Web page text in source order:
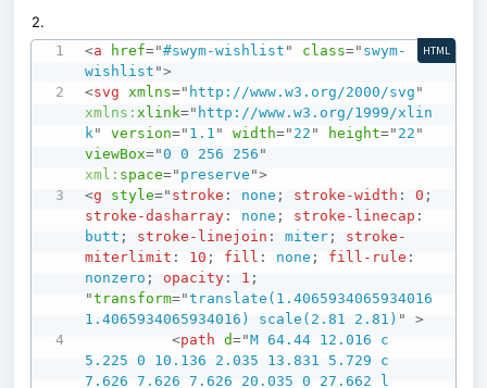
2.
<a href="#swym-wishlist " class=" swym-
wishlist ">
<svg xmlns=" http://www.w3.org/2000/svg "
xmlns: xlink=" http://www.w3.org/1999/xlin
k " version=" 1.1 " width=" 22 " height=" 22 "
viewBox="0 0 256 256 "
xml: space=" preserve ">
<g style=" stroke : none ; stroke-width : 0 ;
stroke-dasharray : none ; stroke-linecap :
butt ; stroke-linejoin : miter ;
stroke-
miterlimit : 10 ; fill : none ; fill-rule :
nonzero ; opacity : 1 ;
"transform="translate(1.4065934065934016
1.4065934065934016) scale(2.81 2.81) "
>
<path d="M 64.44 12.016 c
5.225 0 10.136 2.035 13.831 5.729 c
7.626 7.626 7.626 20.035 0 27.662 l
HTML